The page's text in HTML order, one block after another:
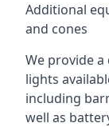
Additional
and cones
We provide
lights
including
well as